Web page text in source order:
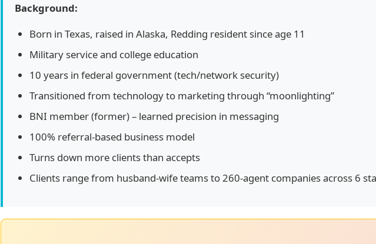
Background:
Born in Texas, raised in Alaska, Redding resident since age 11
Military service and college education
10 years in federal government (tech/network security)
Transitioned from technology to marketing through “moonlighting”
BNI member (former) – learned precision in messaging
100% referral-based business model
Turns down more clients than accepts
Clients range from husband-wife teams to 260-agent companies across 6